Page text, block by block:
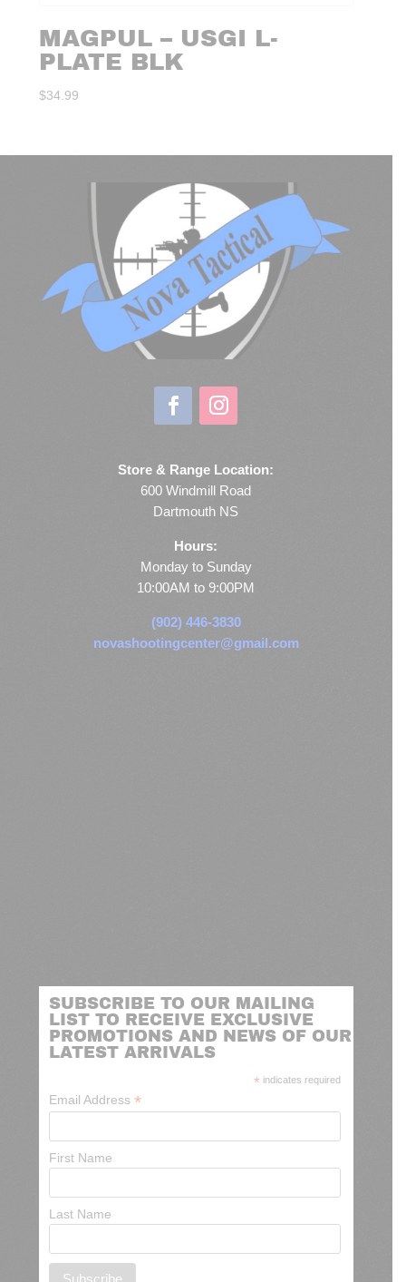
MAGPUL – USGI L-
PLATE BLK
$34.99
Store & Range Location:
600 Windmill Road
Dartmouth NS
Hours:
Monday to Sunday
10:00AM to 9:00PM
(902) 446-3830
novashootingcenter@gmail.com
SUBSCRIBE TO OUR MAILING
LIST TO RECEIVE EXCLUSIVE
PROMOTIONS AND NEWS OF OUR
LATEST ARRIVALS
* indicates required
Email Address *
First Name
Last Name